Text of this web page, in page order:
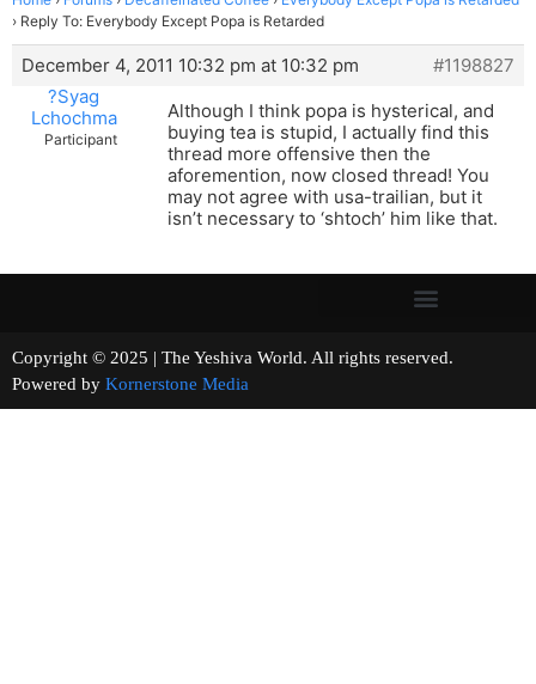
› Reply To: Everybody Except Popa is Retarded
December 4, 2011 10:32 pm at 10:32 pm
#1198827
?Syag
Lchochma
Participant
Although I think popa is hysterical, and
buying tea is stupid, I actually find this
thread more offensive then the
aforemention, now closed thread! You
may not agree with usa-trailian, but it
isn’t necessary to ‘shtoch’ him like that.
Copyright © 2025 | The Yeshiva World. All rights reserved.
Powered by Kornerstone Media